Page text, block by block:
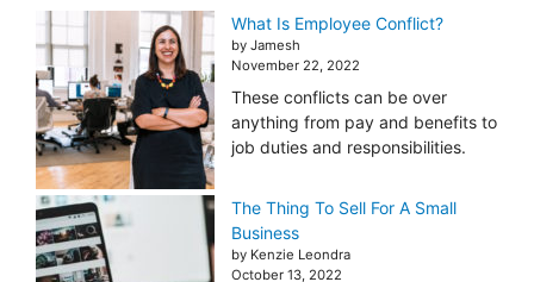
What Is Employee Conflict?
by Jamesh
November 22, 2022
These conflicts can be over
anything from pay and benefits to
job duties and responsibilities.
The Thing To Sell For A Small
Business
by Kenzie Leondra
October 13, 2022